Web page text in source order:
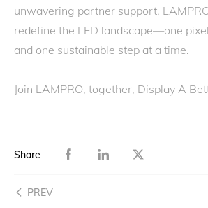
unwavering partner support,
redefine the LED landscape—one
and one sustainable step at a time.
Join LAMPRO, together, Display A
Share
PREV